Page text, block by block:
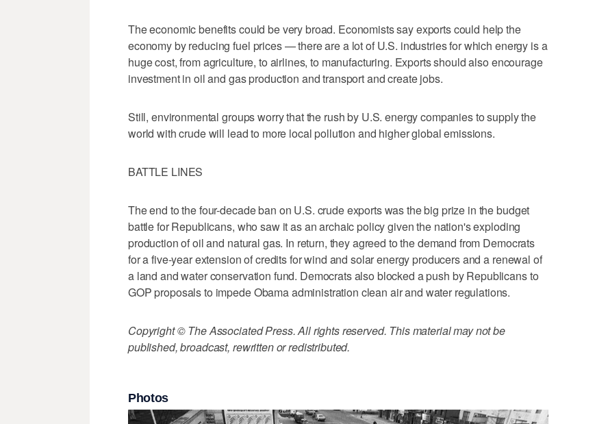
The economic benefits could be very broad. Economists say exports could help the
economy by reducing fuel prices — there are a lot of U.S. industries for which energy is a
huge cost, from agriculture, to airlines, to manufacturing. Exports should also encourage
investment in oil and gas production and transport and create jobs.
Still, environmental groups worry that the rush by U.S. energy companies to supply the
world with crude will lead to more local pollution and higher global emissions.
BATTLE LINES
The end to the four-decade ban on U.S. crude exports was the big prize in the budget
battle for Republicans, who saw it as an archaic policy given the nation's exploding
production of oil and natural gas. In return, they agreed to the demand from Democrats
for a five-year extension of credits for wind and solar energy producers and a renewal of
a land and water conservation fund. Democrats also blocked a push by Republicans to
GOP proposals to impede Obama administration clean air and water regulations.
Copyright © The Associated Press. All rights reserved. This material may not be
published, broadcast, rewritten or redistributed.
Photos